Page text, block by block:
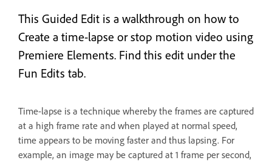
This Guided Edit is a walkthrough on how to
Create a time-lapse or stop motion video using
Premiere Elements. Find this edit under the
Fun Edits tab.
Time-lapse is a technique whereby the frames are captured
at a high frame rate and when played at normal speed,
time appears to be moving faster and thus lapsing. For
example, an image may be captured at 1 frame per second,